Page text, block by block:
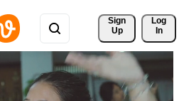
Sign
Up
Log
In